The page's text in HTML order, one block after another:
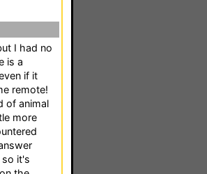
I had no
is a
if it
remote!
of animal
more
it's